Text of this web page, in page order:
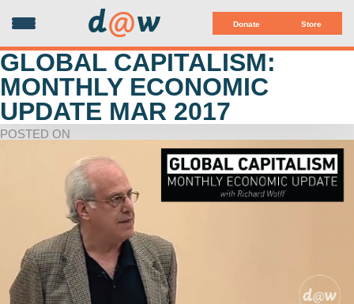
Donate Store
d@w
GLOBAL CAPITALISM:
MONTHLY ECONOMIC
UPDATE MAR 2017
POSTED ON